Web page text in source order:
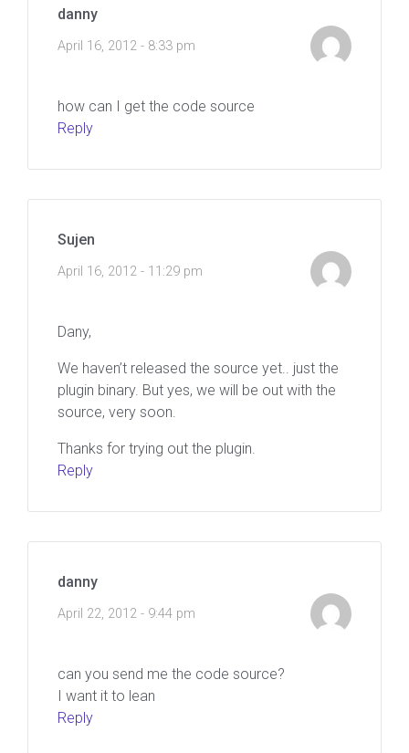
danny
April 16, 2012 - 8:33 pm
how can I get the code source
Reply
Sujen
April 16, 2012 - 11:29 pm
Dany,
We haven’t released the source yet.. just the
plugin binary. But yes, we will be out with the
source, very soon.
Thanks for trying out the plugin.
Reply
danny
April 22, 2012 - 9:44 pm
can you send me the code source?
I want it to lean
Reply